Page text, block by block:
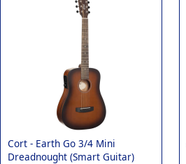
Cort - Earth Go 3/4 Mini
Dreadnought (Smart Guitar)